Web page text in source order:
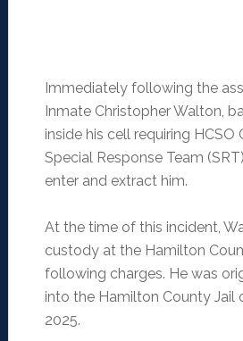
Immediately following the
Inmate Christopher Walton,
inside his cell requiring HCSO
Special Response Team
enter and extract him.
At the time of this incident,
custody at the Hamilton
following charges. He was
into the Hamilton County Jail
2025.